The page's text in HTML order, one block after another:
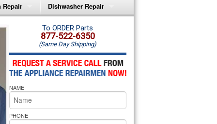
Repair
Microwave Repair
Oven Repair
Microwave Repair
Oven Repair
Cooktop Repair
Dishwasher Repair
Amana Dishwasher Repair
Whirlpool Dishwasher Repair
To ORDER Parts
877-522-6350
(Same Day Shipping)
NAME
PHONE